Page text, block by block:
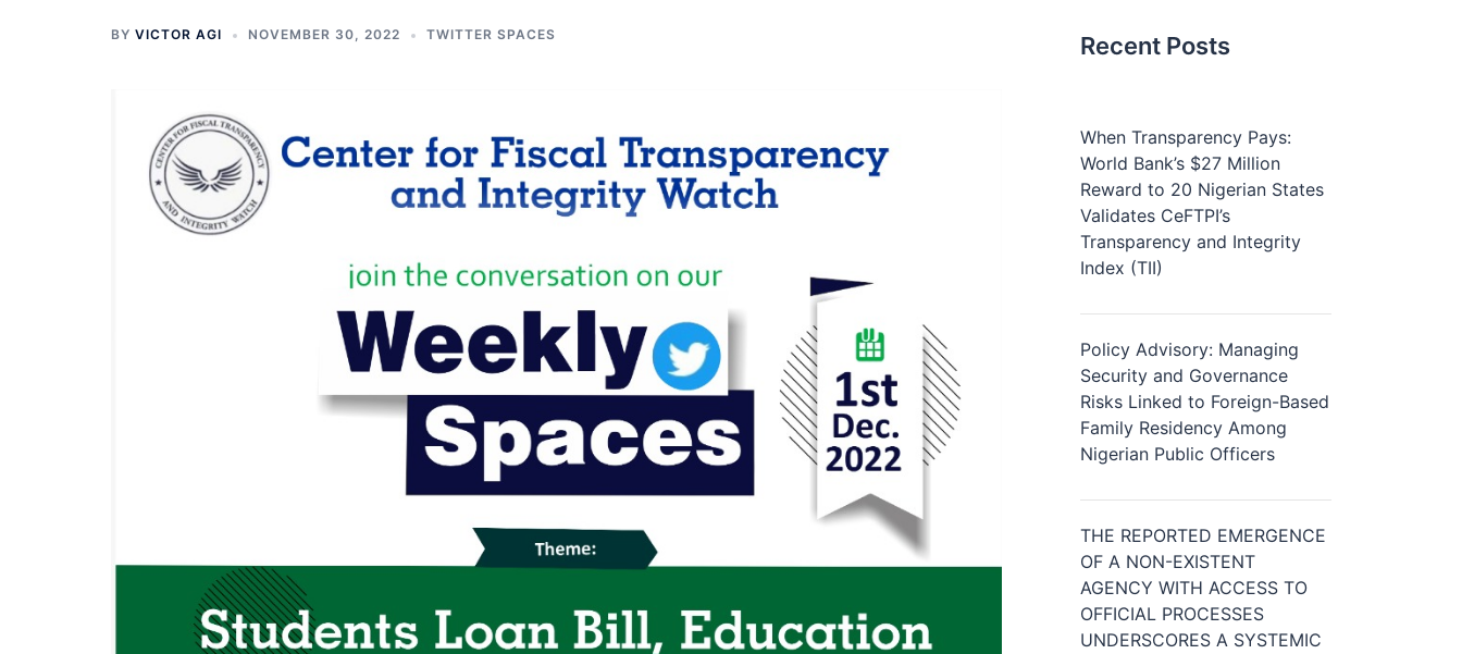
BY VICTOR AGI NOVEMBER 30, 2022 TWITTER SPACES Recent Posts
When Transparency Pays:
World Bank’s $27 Million
Reward to 20 Nigerian States
Validates CeFTPI’s
Transparency and Integrity
Index (TII)
Policy Advisory: Managing
Security and Governance
Risks Linked to Foreign-Based
Family Residency Among
Nigerian Public Officers
THE REPORTED EMERGENCE
OF A NON-EXISTENT
AGENCY WITH ACCESS TO
OFFICIAL PROCESSES
UNDERSCORES A SYSTEMIC